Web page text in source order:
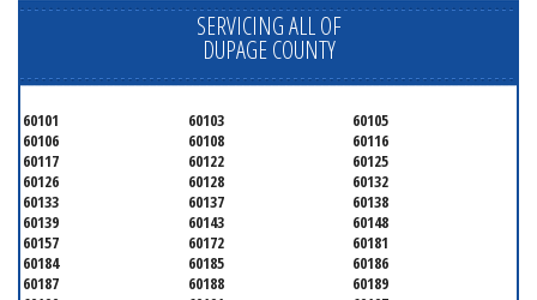
SERVICING ALL OF
DUPAGE COUNTY
60101 60103
60105
60106
60108
60116
60117
60122
60125
60126
60128
60132
60133
60137
60138
60139
60143
60148
60157
60172
60181
60184
60185
60186
60187
60188
60189